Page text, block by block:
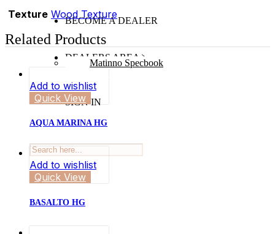
BECOME A DEALER
DEALERS AREA
Matinno Specbook
SIGN IN
Texture Wood Texture
Related Products
Add to wishlist
Quick View
AQUA MARINA HG
Add to wishlist
Quick View
BASALTO HG